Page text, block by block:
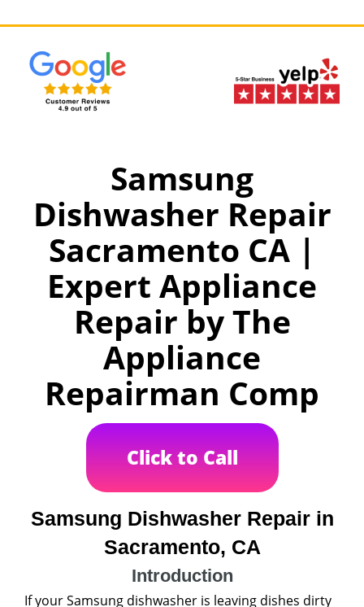
Samsung
Dishwasher Repair
Sacramento CA |
Expert Appliance
Repair by The
Appliance
Repairman Comp
Click to Call
Samsung Dishwasher Repair in
Sacramento, CA
Introduction
If your Samsung dishwasher is leaving dishes dirty